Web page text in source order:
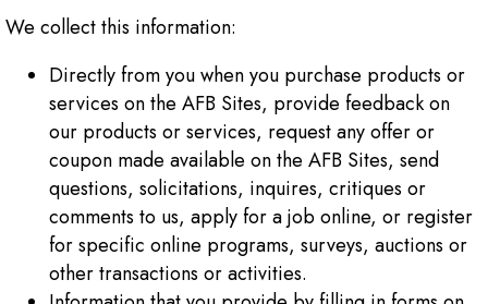
We collect this information:
Directly from you when you purchase products or
services on the AFB Sites, provide feedback on
our products or services, request any offer or
coupon made available on the AFB Sites, send
questions, solicitations, inquires, critiques or
comments to us, apply for a job online, or register
for specific online programs, surveys, auctions or
other transactions or activities.